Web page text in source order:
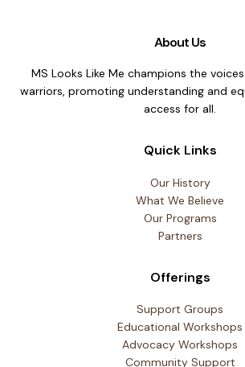
About Us
MS Looks Like Me champions the
warriors, promoting understanding and
access for all.
Quick Links
Our History
What We Believe
Our Programs
Partners
Offerings
Support Groups
Educational Workshops
Advocacy Workshops
Community Support